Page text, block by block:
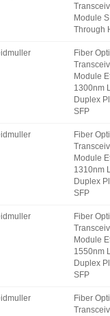
Module
Through
Fiber
Module
1300nm
Duplex
SFP
Fiber
Module
1310nm
Duplex
SFP
Fiber
Module
1550nm
Duplex
SFP
Fiber